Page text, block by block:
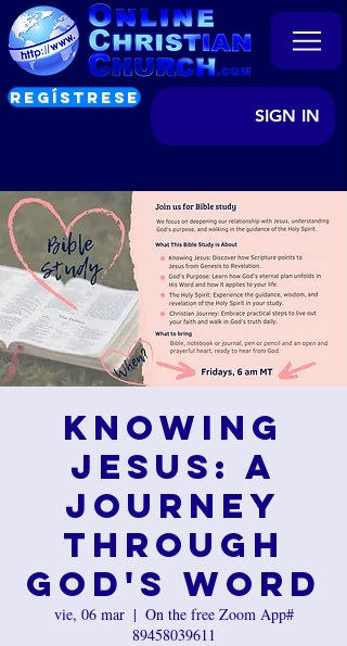
REGÍSTRESE
SIGN IN
Knowing
Jesus: A
Journey
Through
God's Word
vie, 06 mar
  |
On the free Zoom App#
89458039611